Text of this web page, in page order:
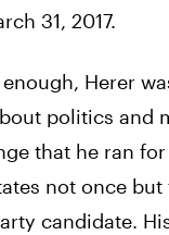
31, 2017.
Herer
politics and
that he ran
not once but
candidate.